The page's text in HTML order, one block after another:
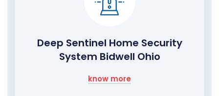
Deep Sentinel Home Security
System Bidwell Ohio
know more